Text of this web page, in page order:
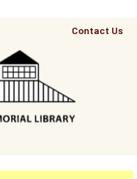
Top
Contact Us